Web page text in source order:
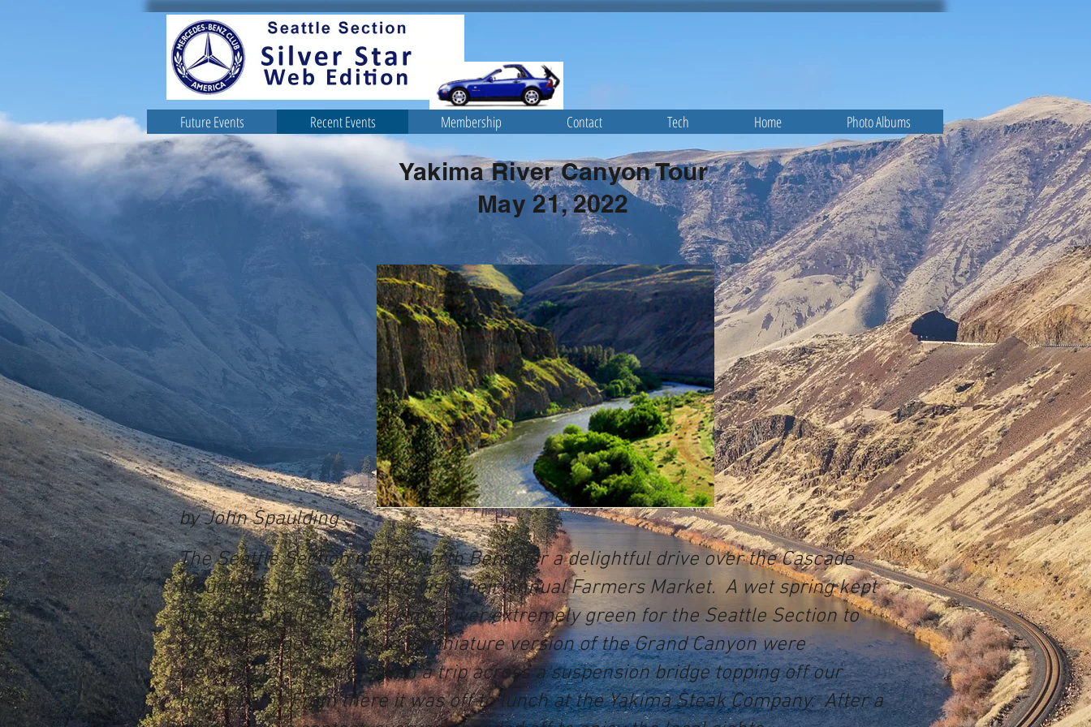
Future Events Recent Events Membership Contact Tech Home Photo Albums
Yakima River Canyon Tour
May 21, 2022
by John Spaulding
The Seattle Section met in North Bend, for a delightful drive over the Cascade
Mountains to Ellensburg to visit their Annual Farmers Market. A wet spring kept
the gorge walls of the Yakima River extremely green for the Seattle Section to
tour. Tall ridges similar to a miniature version of the Grand Canyon were
viewable for members with a trip across a suspension bridge topping off our
hiking path. From there it was off to lunch at the Yakima Steak Company. After a